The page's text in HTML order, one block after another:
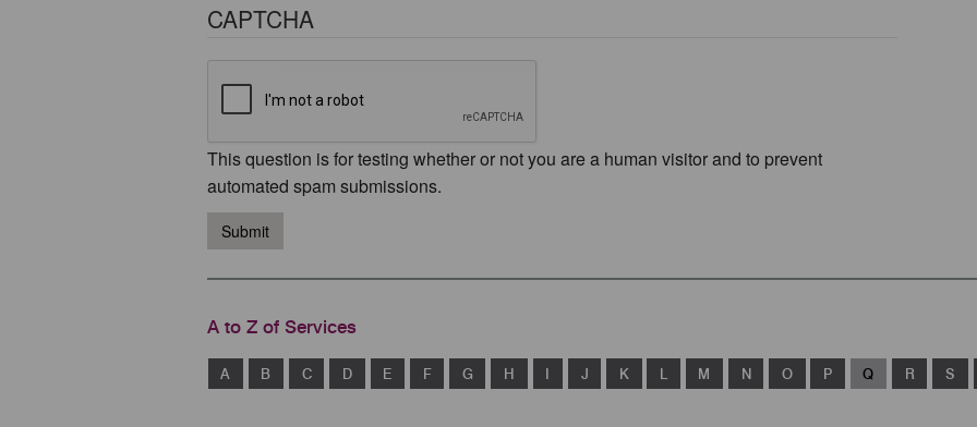
CAPTCHA
This question is for testing whether or not you are a human visitor and to prevent
automated spam submissions.
Submit
A to Z of Services
A B C D E F G H I J K L M N O P Q R S